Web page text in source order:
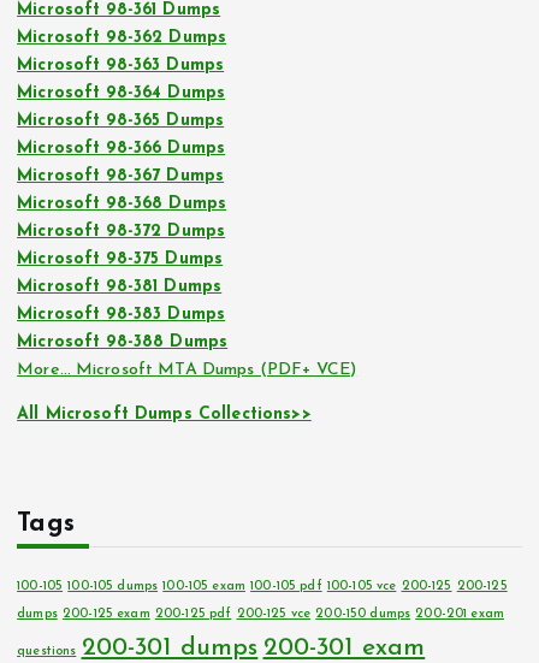
Microsoft 98-361 Dumps
Microsoft 98-362 Dumps
Microsoft 98-363 Dumps
Microsoft 98-364 Dumps
Microsoft 98-365 Dumps
Microsoft 98-366 Dumps
Microsoft 98-367 Dumps
Microsoft 98-368 Dumps
Microsoft 98-372 Dumps
Microsoft 98-375 Dumps
Microsoft 98-381 Dumps
Microsoft 98-383 Dumps
Microsoft 98-388 Dumps
More… Microsoft MTA Dumps (PDF+ VCE)
All Microsoft Dumps Collections>>
Tags
100-105 100-105 dumps 100-105 exam 100-105 pdf 100-105 vce 200-125 200-125
dumps 200-125 exam 200-125 pdf 200-125 vce 200-150 dumps 200-201 exam
questions 200-301 dumps 200-301 exam